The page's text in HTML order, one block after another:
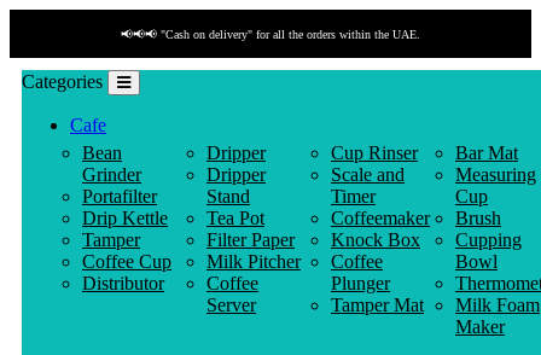
📢📢📢 "Cash on delivery" for all the orders within the UAE.
Categories
Cafe
Bean
Grinder
Portafilter
Drip Kettle
Tamper
Coffee Cup
Distributor
Dripper
Dripper
Stand
Tea Pot
Filter Paper
Milk Pitcher
Coffee
Server
Cup Rinser
Scale and
Timer
Coffeemaker
Knock Box
Coffee
Plunger
Tamper Mat
Bar Mat
Measuring
Cup
Brush
Cupping
Bowl
Milk Foam
Maker